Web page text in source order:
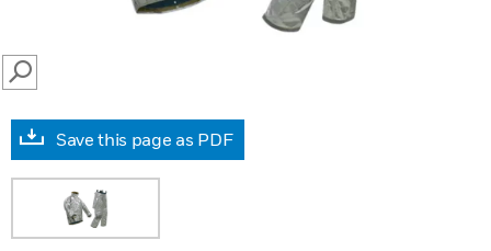
SEARCH
Save this page as PDF